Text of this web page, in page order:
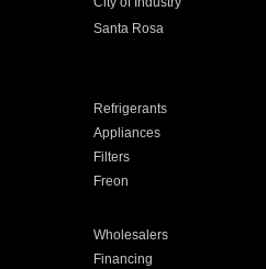
Santa Rosa
Refrigerants
Appliances
Filters
Freon
Wholesalers
Financing